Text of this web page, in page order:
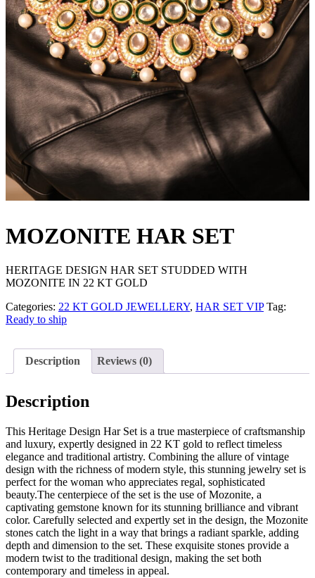
MOZONITE HAR SET
HERITAGE DESIGN HAR SET STUDDED WITH
MOZONITE IN 22 KT GOLD
Categories: 22 KT GOLD JEWELLERY, HAR SET VIP Tag:
Ready to ship
Description Reviews (0)
Description
This Heritage Design Har Set is a true masterpiece of craftsmanship
and luxury, expertly designed in 22 KT gold to reflect timeless
elegance and traditional artistry. Combining the allure of vintage
design with the richness of modern style, this stunning jewelry set is
perfect for the woman who appreciates regal, sophisticated
beauty.The centerpiece of the set is the use of Mozonite, a
captivating gemstone known for its stunning brilliance and vibrant
color. Carefully selected and expertly set in the design, the Mozonite
stones catch the light in a way that brings a radiant sparkle, adding
depth and dimension to the set. These exquisite stones provide a
modern twist to the traditional design, making the set both
contemporary and timeless in appeal.